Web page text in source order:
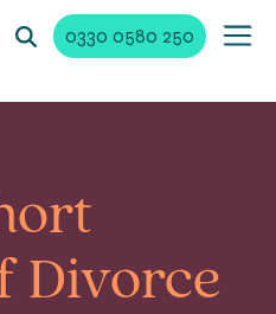
0330 0580 250
Divorce